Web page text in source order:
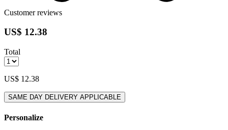
Customer reviews
US$ 12.38
Total
US$ 12.38
SAME DAY DELIVERY APPLICABLE
Personalize